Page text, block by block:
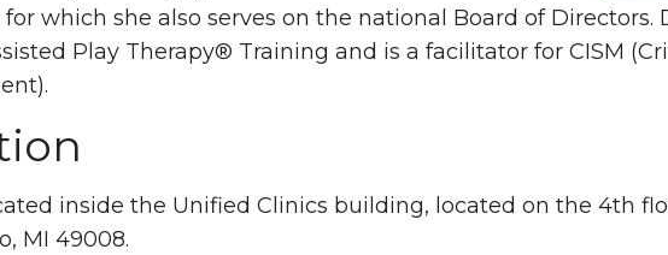
for which she also serves on the national Board of Directors.
Play Therapy® Training and is a facilitator for CISM
inside the Unified Clinics building, located on the 4th
MI 49008.